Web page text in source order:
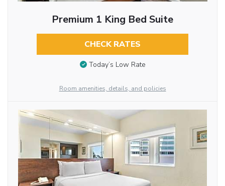
Premium 1 King Bed Suite
CHECK RATES
Today’s Low Rate
Room amenities, details, and policies